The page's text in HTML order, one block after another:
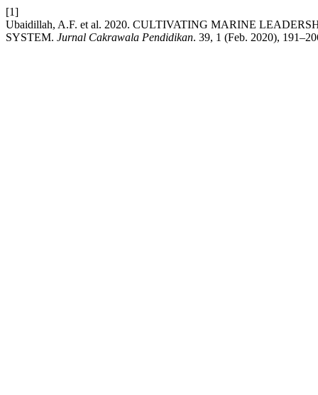
[1]
Ubaidillah, A.F. et al. 2020. CULTIVATING MARINE
SYSTEM. Jurnal Cakrawala Pendidikan. 39, 1 (Feb. 2020),